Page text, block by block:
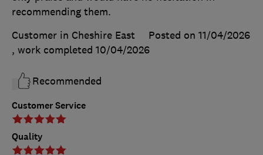
Customer Service
Quality
recommending them.
Customer in Cheshire East
Posted on 11/04/2026
, work completed 10/04/2026
Recommended